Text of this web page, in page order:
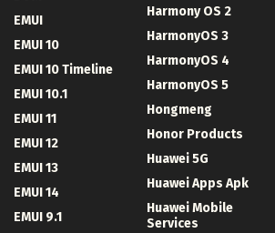
EMUI
EMUI 10
EMUI 10 Timeline
EMUI 10.1
EMUI 11
EMUI 12
EMUI 13
EMUI 14
EMUI 9.1
Harmony OS 2
HarmonyOS 3
HarmonyOS 4
HarmonyOS 5
Hongmeng
Honor Products
Huawei 5G
Huawei Apps Apk
Huawei Mobile
Services